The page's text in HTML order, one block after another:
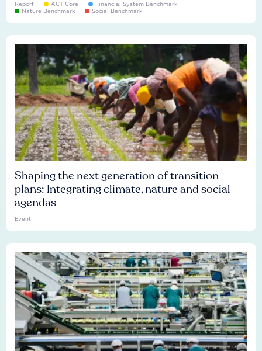
Report ACT Core
Financial System Benchmark
Nature Benchmark
Social Benchmark
Shaping the next generation of transition
plans: Integrating climate, nature and social
agendas
Event